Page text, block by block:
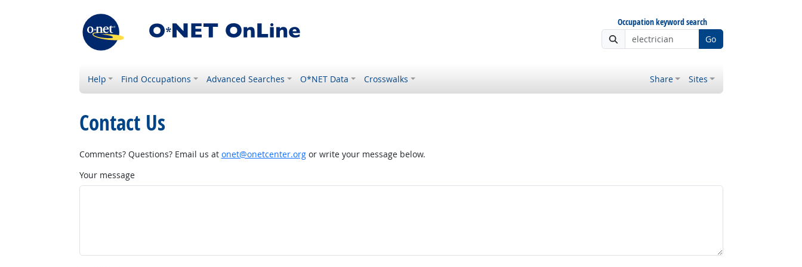
Occupation keyword search
Go
Help Find Occupations Advanced Searches O*NET Data Crosswalks Share Sites
Contact Us
Comments? Questions? Email us at onet@onetcenter.orgor write your message below.
Your message